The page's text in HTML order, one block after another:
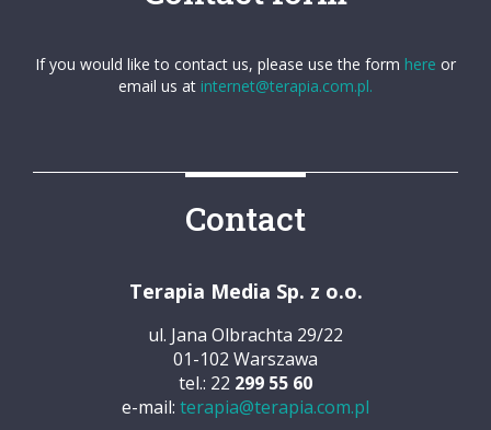
If you would like to contact us, please use the form here or
email us at internet@terapia.com.pl.
Contact
Terapia Media Sp. z o.o.
ul. Jana Olbrachta 29/22
01-102 Warszawa
tel.: 22 299 55 60
e-mail: terapia@terapia.com.pl